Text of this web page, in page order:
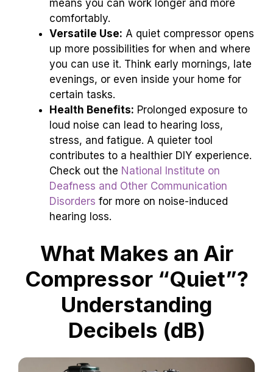
means you can work longer and more
comfortably.
Versatile Use: A quiet compressor opens
up more possibilities for when and where
you can use it. Think early mornings, late
evenings, or even inside your home for
certain tasks.
Health Benefits: Prolonged exposure to
loud noise can lead to hearing loss,
stress, and fatigue. A quieter tool
contributes to a healthier DIY experience.
Check out the National Institute on
Deafness and Other Communication
Disorders for more on noise-induced
hearing loss.
What Makes an Air
Compressor “Quiet”?
Understanding
Decibels (dB)